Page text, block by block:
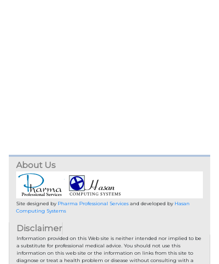
About Us
Site designed by Pharma Professional Servicesand developed by Hasan
Computing Systems
Disclaimer
Information provided on this Web site is neither intended nor implied to be
a substitute for professional medical advice. You should not use this
information on this web site or the information on links from this site to
diagnose or treat a health problem or disease without consulting with a